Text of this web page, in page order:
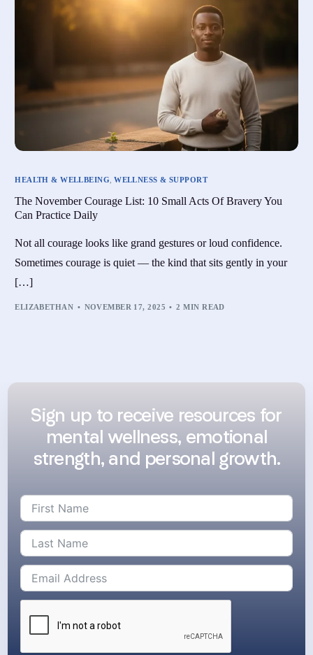
HEALTH & WELLBEING ,WELLNESS & SUPPORT
The November Courage List: 10 Small Acts Of Bravery You
Can Practice Daily
Not all courage looks like grand gestures or loud confidence.
Sometimes courage is quiet — the kind that sits gently in your
[…]
ELIZABETHAN NOVEMBER 17, 2025 2 MIN READ
Sign up to receive resources for
mental wellness, emotional
strength, and personal growth.